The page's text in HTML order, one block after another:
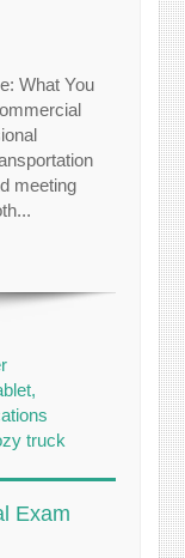
What You
meeting
Exam